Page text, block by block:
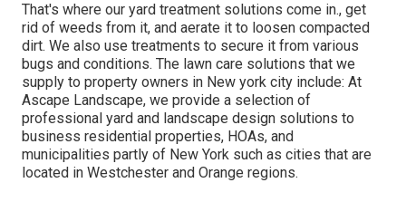
That's where our yard treatment solutions come in., get
rid of weeds from it, and aerate it to loosen compacted
dirt. We also use treatments to secure it from various
bugs and conditions. The lawn care solutions that we
supply to property owners in New york city include: At
Ascape Landscape, we provide a selection of
professional yard and landscape design solutions to
business residential properties, HOAs, and
municipalities partly of New York such as cities that are
located in Westchester and Orange regions.